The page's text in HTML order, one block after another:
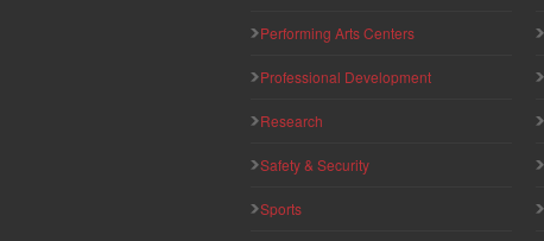
Performing Arts Centers
Professional Development
Research
Safety & Security
Sports